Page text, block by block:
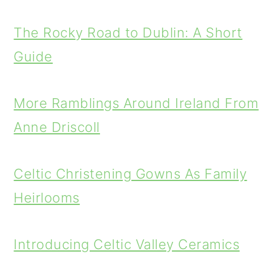
The Rocky Road to Dublin: A Short
Guide
More Ramblings Around Ireland From
Anne Driscoll
Celtic Christening Gowns As Family
Heirlooms
Introducing Celtic Valley Ceramics